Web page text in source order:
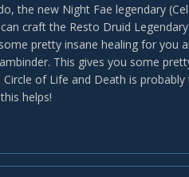
the new Night Fae legendary
craft the Resto Druid
pretty insane healing for you
This gives you some
of Life and Death is
helps!